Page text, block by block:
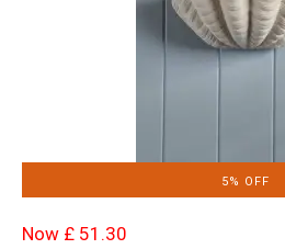
5% OFF
Now £ 51.30